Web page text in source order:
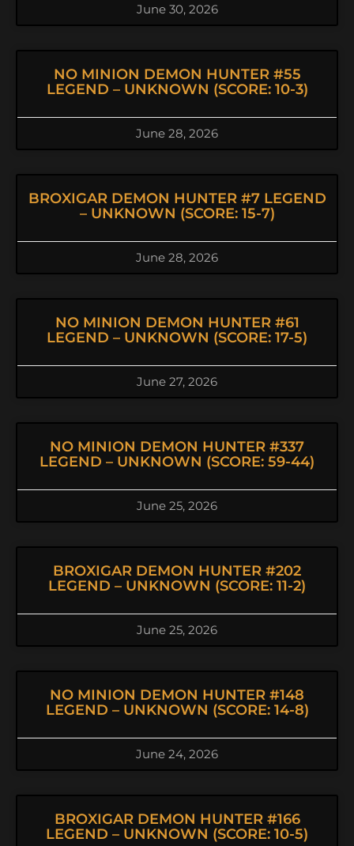
June 30, 2026
NO MINION DEMON HUNTER #55
LEGEND – UNKNOWN (SCORE: 10-3)
June 28, 2026
BROXIGAR DEMON HUNTER #7 LEGEND
– UNKNOWN (SCORE: 15-7)
June 28, 2026
NO MINION DEMON HUNTER #61
LEGEND – UNKNOWN (SCORE: 17-5)
June 27, 2026
NO MINION DEMON HUNTER #337
LEGEND – UNKNOWN (SCORE: 59-44)
June 25, 2026
BROXIGAR DEMON HUNTER #202
LEGEND – UNKNOWN (SCORE: 11-2)
June 25, 2026
NO MINION DEMON HUNTER #148
LEGEND – UNKNOWN (SCORE: 14-8)
June 24, 2026
BROXIGAR DEMON HUNTER #166
LEGEND – UNKNOWN (SCORE: 10-5)